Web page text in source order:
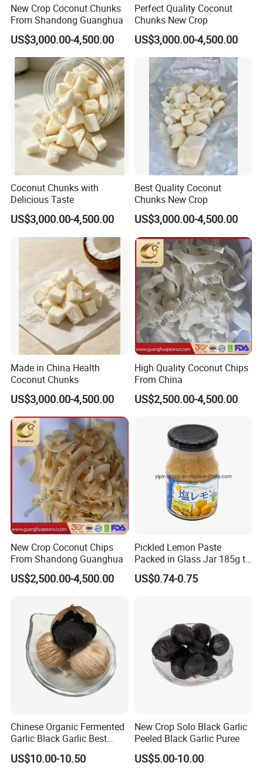
New Crop Coconut Chunks
From Shandong Guanghua
US$3,000.00-4,500.00
Perfect Quality Coconut
Chunks New Crop
US$3,000.00-4,500.00
Coconut Chunks with
Delicious Taste
US$3,000.00-4,500.00
Best Quality Coconut
Chunks New Crop
US$3,000.00-4,500.00
Made in China Health
Coconut Chunks
US$3,000.00-4,500.00
High Quality Coconut Chips
From China
US$2,500.00-4,500.00
New Crop Coconut Chips
From Shandong Guanghua
US$2,500.00-4,500.00
Pickled Lemon Paste
Packed in Glass Jar 185g to
Remove Smell of Fish When
Baking Fish for Retail
US$0.74-0.75
Chinese Organic Fermented
Garlic Black Garlic Best
Quality
US$10.00-10.50
New Crop Solo Black Garlic
Peeled Black Garlic Puree
US$5.00-10.00